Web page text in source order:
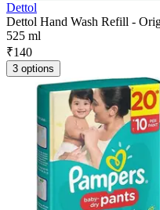
Dettol
Dettol Hand Wash Refill -
525 ml
₹140
3 options